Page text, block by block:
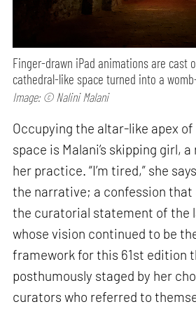
Finger-drawn iPad animations are cast
cathedral-like space turned into a
Image: © Nalini Malani
Occupying the altar-like apex
space is Malani’s skipping girl,
her practice. “I’m tired,” she
the narrative; a confession
the curatorial statement of the
whose vision continued to be
framework for this 61st edition
posthumously staged by her
curators who referred to